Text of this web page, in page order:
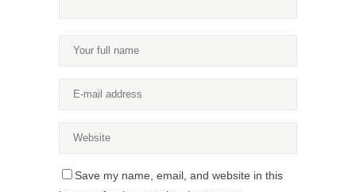
Save my name, email, and website in this